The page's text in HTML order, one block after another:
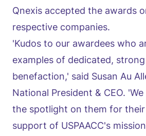
Qnexis accepted the awards
respective companies.
'Kudos to our awardees who
examples of dedicated,
benefaction,' said Susan Au
National President & CEO.
the spotlight on them for
support of USPAACC's